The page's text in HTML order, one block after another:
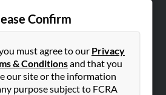
Confirm
must agree to our Privacy
& Conditionsand that you
our site or the information
purpose subject to FCRA